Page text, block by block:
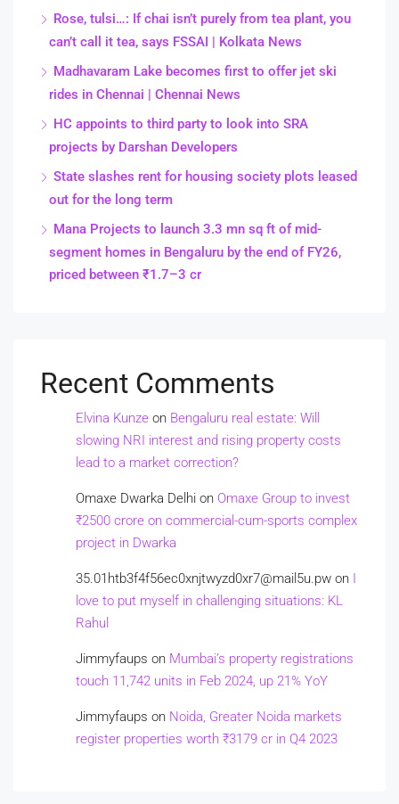
Rose, tulsi…: If chai isn’t purely from tea plant, you
can’t call it tea, says FSSAI | Kolkata News
Madhavaram Lake becomes first to offer jet ski
rides in Chennai | Chennai News
HC appoints to third party to look into SRA
projects by Darshan Developers
State slashes rent for housing society plots leased
out for the long term
Mana Projects to launch 3.3 mn sq ft of mid-
segment homes in Bengaluru by the end of FY26,
priced between ₹1.7–3 cr
Recent Comments
Elvina Kunze on Bengaluru real estate: Will
slowing NRI interest and rising property costs
lead to a market correction?
Omaxe Dwarka Delhi on Omaxe Group to invest
₹2500 crore on commercial-cum-sports complex
project in Dwarka
35.01htb3f4f56ec0xnjtwyzd0xr7@mail5u.pw on I
love to put myself in challenging situations: KL
Rahul
Jimmyfaups on Mumbai’s property registrations
touch 11,742 units in Feb 2024, up 21% YoY
Jimmyfaups on Noida, Greater Noida markets
register properties worth ₹3179 cr in Q4 2023